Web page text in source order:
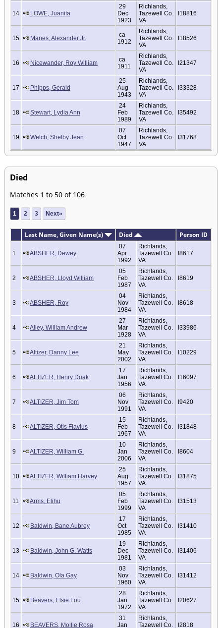
14 LOWE, Juanita
29
Dec
1923
Richlands,
Tazewell Co.
VA
I18816
15 Manes, Alexander Jr.
ca
1912
Richlands,
Tazewell Co.
VA
I18526
16 Nicewander, Roy William
ca
1911
Richlands,
Tazewell Co.
VA
I21347
17 Phipps, Gerald
25
Aug
1943
Richlands,
Tazewell Co.
VA
I33328
18 Stewart, Lydia Ann
24
Feb
1989
Richlands,
Tazewell Co.
VA
I35492
19 Welch, Shelby Jean
07
Oct
1947
Richlands,
Tazewell Co.
VA
I31768
Died
Matches 1 to 50 of 106
1 2 3 Next»
Last Name, Given Name(s) Died Person ID
1 ABSHER, Dewey
07
Apr
1992
Richlands,
Tazewell Co.
VA
I8617
2 ABSHER, Lloyd William
05
Feb
1987
Richlands,
Tazewell Co.
VA
I8619
3 ABSHER, Roy
04
Nov
1984
Richlands,
Tazewell Co.
VA
I8618
4 Alley, William Andrew
27
Mar
1928
Richlands,
Tazewell Co.
VA
I33986
5 Altizer, Danny Lee
21
May
2002
Richlands,
Tazewell Co.
VA
I10229
6 ALTIZER, Henry Doak
17
Jan
1956
Richlands,
Tazewell Co.
VA
I16097
7 ALTIZER, Jim Tom
06
Nov
1991
Richlands,
Tazewell Co.
VA
I9420
8 ALTIZER, Otis Flavius
15
Feb
1967
Richlands,
Tazewell Co.
VA
I31848
9 ALTIZER, William G.
10
Jan
2006
Richlands,
Tazewell Co.
VA
I8604
10 ALTIZER, William Harvey
25
Aug
1957
Richlands,
Tazewell Co.
VA
I31875
11 Arms, Elihu
05
Feb
1999
Richlands,
Tazewell Co.
VA
I31513
12 Baldwin, Bane Aubrey
17
Oct
1985
Richlands,
Tazewell Co.
VA
I31410
13 Baldwin, John G. Watts
19
Dec
1981
Richlands,
Tazewell Co.
VA
I31406
14 Baldwin, Ola Gay
03
Nov
1960
Richlands,
Tazewell Co.
VA
I31412
15 Beavers, Elsie Lou
28
Jan
1972
Richlands,
Tazewell Co.
VA
I20627
16 BEAVERS, Mollie Rosa
31
Jan
Richlands,
Tazewell Co.
I2818